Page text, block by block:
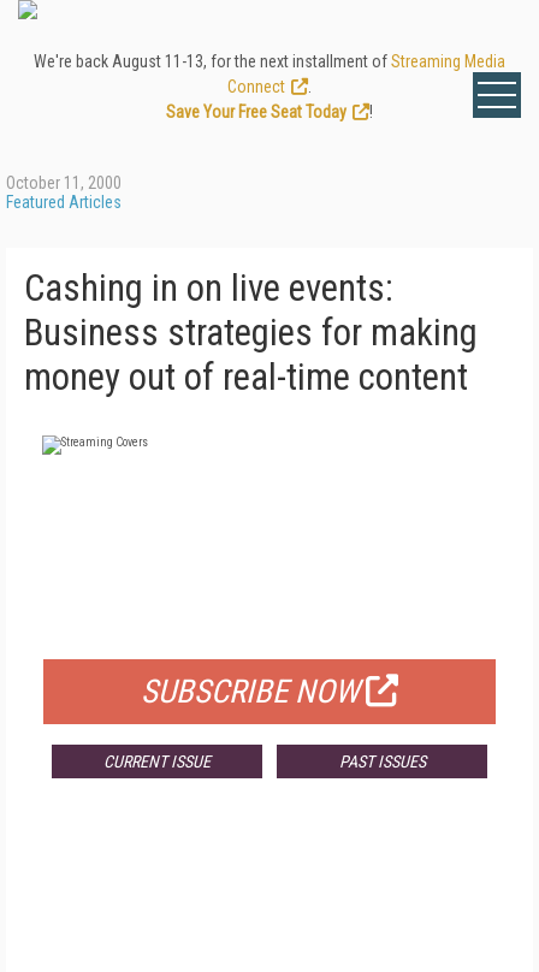
We're back August 11-13, for the next installment ofStreaming Media
Connect
Save Your Free Seat Today
!
October 11, 2000
Featured Articles
Cashing in on live events:
Business strategies for making
money out of real-time content
SUBSCRIBE NOW
CURRENT ISSUE PAST ISSUES